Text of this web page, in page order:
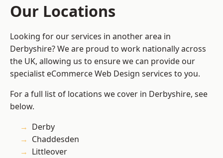
Our Locations
Looking for our services in another area in
Derbyshire? We are proud to work nationally across
the UK, allowing us to ensure we can provide our
specialist eCommerce Web Design services to you.
For a full list of locations we cover in Derbyshire, see
below.
Derby
Chaddesden
Littleover